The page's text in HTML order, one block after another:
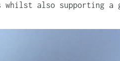
also supporting a